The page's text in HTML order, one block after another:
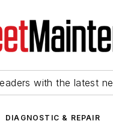
with the latest
DIAGNOSTIC & REPAIR